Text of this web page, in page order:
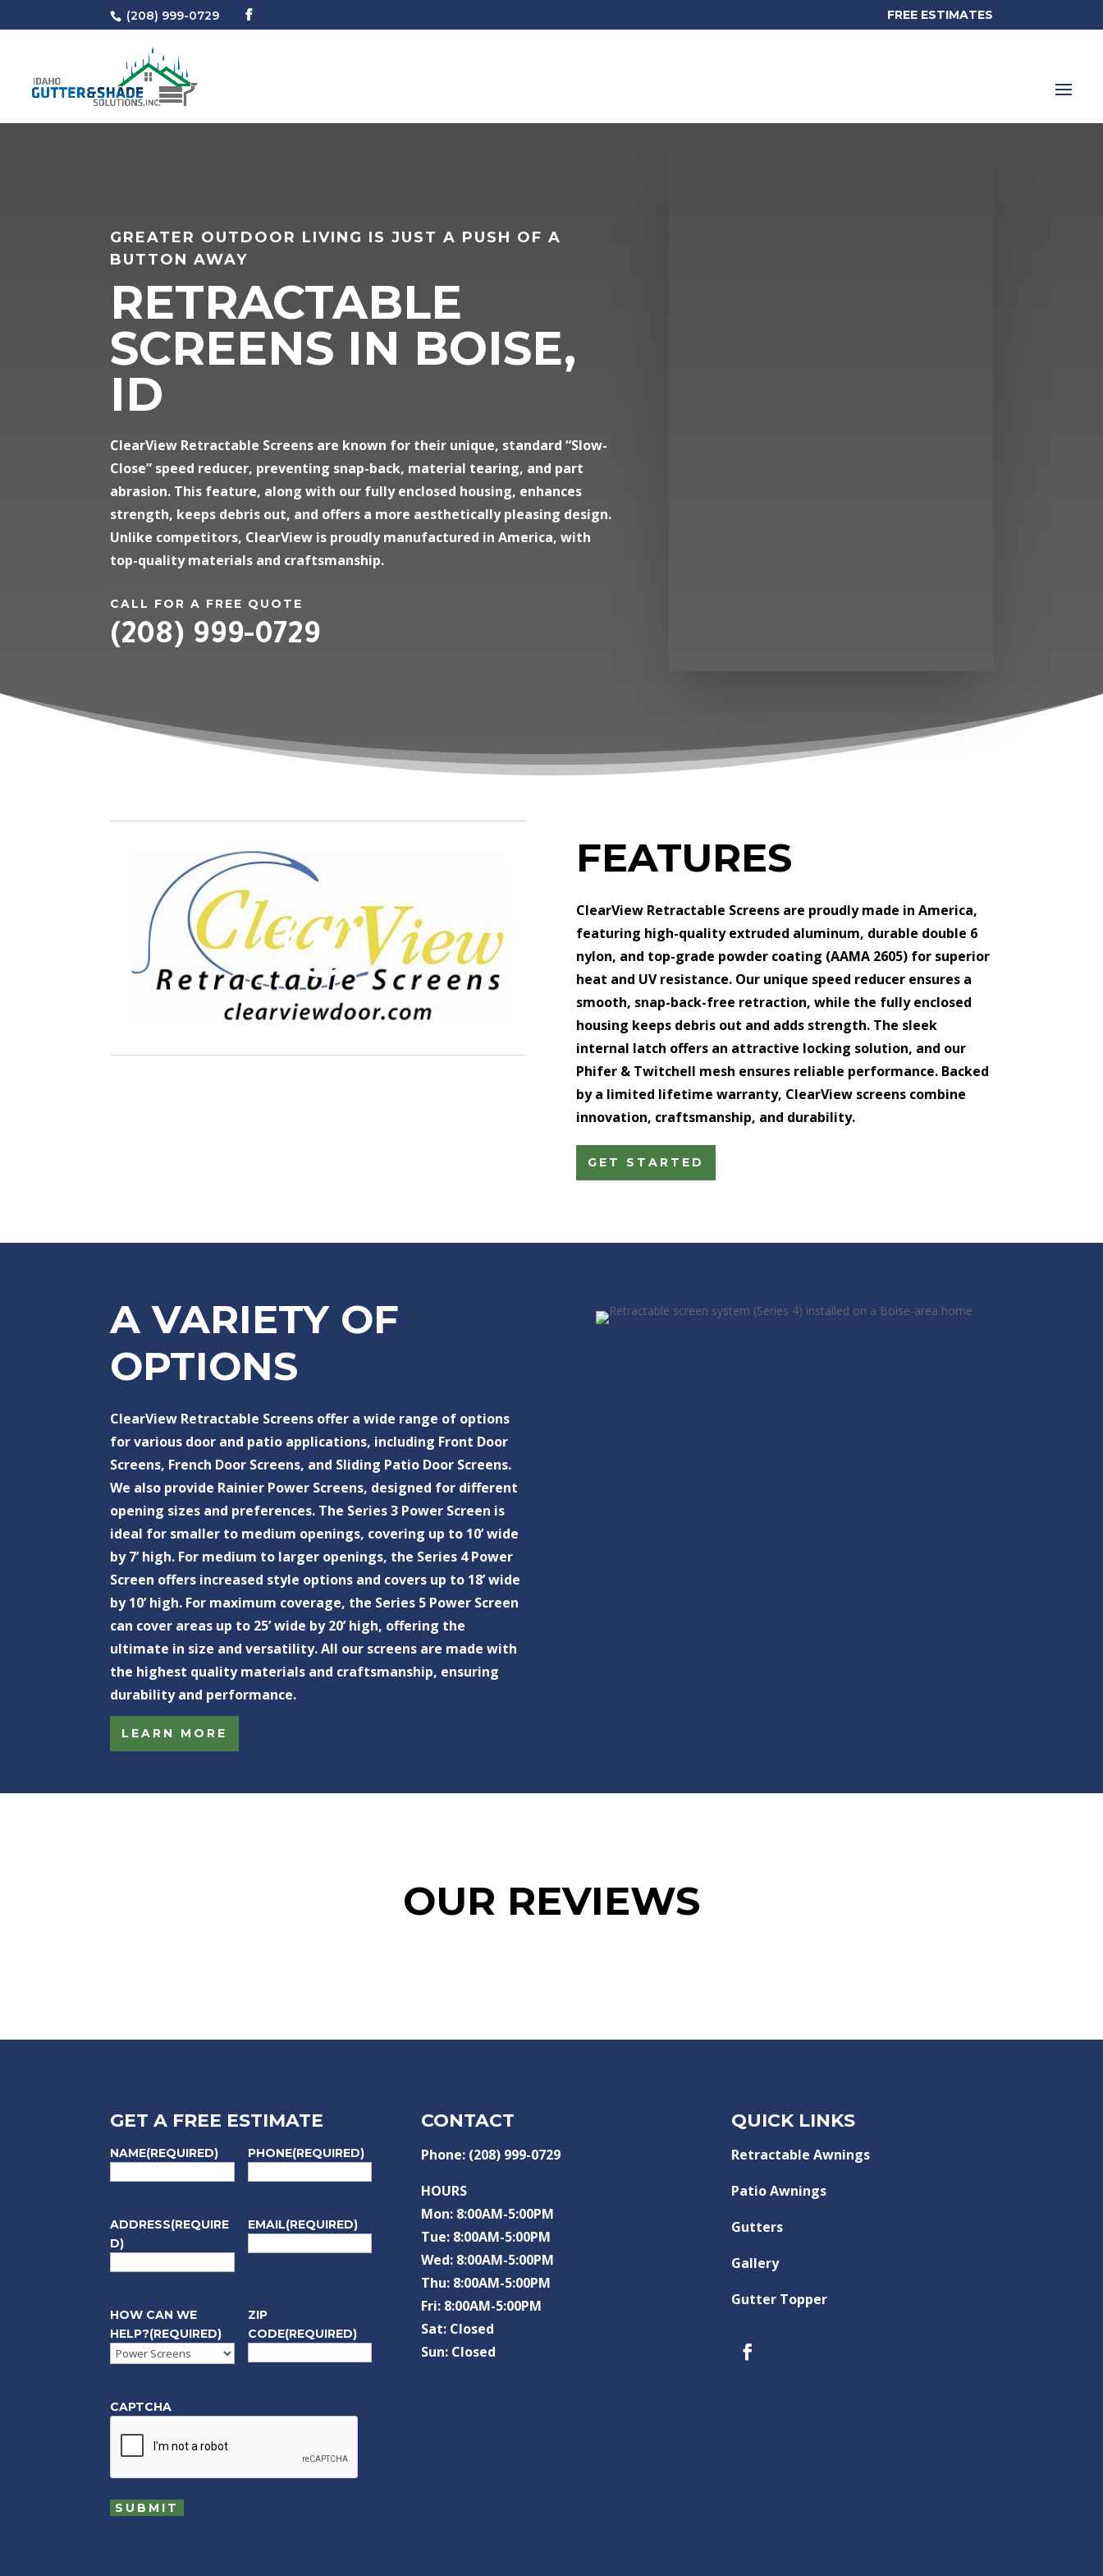
(208) 999-0729 FREE ESTIMATES
GREATER OUTDOOR LIVING IS JUST A PUSH OF A
BUTTON AWAY
RETRACTABLE
SCREENS IN BOISE,
ID
ClearView Retractable Screens are known for their unique, standard “Slow-
Close” speed reducer, preventing snap-back, material tearing, and part
abrasion. This feature, along with our fully enclosed housing, enhances
strength, keeps debris out, and offers a more aesthetically pleasing design.
Unlike competitors, ClearView is proudly manufactured in America, with
top-quality materials and craftsmanship.
CALL FOR A FREE QUOTE
(208) 999-0729
FEATURES
ClearView Retractable Screens are proudly made in America,
featuring high-quality extruded aluminum, durable double 6
nylon, and top-grade powder coating (AAMA 2605) for superior
heat and UV resistance. Our unique speed reducer ensures a
smooth, snap-back-free retraction, while the fully enclosed
housing keeps debris out and adds strength. The sleek
internal latch offers an attractive locking solution, and our
Phifer & Twitchell mesh ensures reliable performance. Backed
by a limited lifetime warranty, ClearView screens combine
innovation, craftsmanship, and durability.
GET STARTED
A VARIETY OF
OPTIONS
ClearView Retractable Screens offer a wide range of options
for various door and patio applications, including Front Door
Screens, French Door Screens, and Sliding Patio Door Screens.
We also provide Rainier Power Screens, designed for different
opening sizes and preferences. The Series 3 Power Screen is
ideal for smaller to medium openings, covering up to 10’ wide
by 7’ high. For medium to larger openings, the Series 4 Power
Screen offers increased style options and covers up to 18’ wide
by 10’ high. For maximum coverage, the Series 5 Power Screen
can cover areas up to 25’ wide by 20’ high, offering the
ultimate in size and versatility. All our screens are made with
the highest quality materials and craftsmanship, ensuring
durability and performance.
LEARN MORE
OUR REVIEWS
GET A FREE ESTIMATE
NAME(REQUIRED) PHONE(REQUIRED)
ADDRESS(REQUIRE
D)
EMAIL(REQUIRED)
HOW CAN WE
HELP?(REQUIRED)
ZIP
CODE(REQUIRED)
CAPTCHA
CONTACT
Phone: (208) 999-0729
HOURS
Mon: 8:00AM-5:00PM
Tue: 8:00AM-5:00PM
Wed: 8:00AM-5:00PM
Thu: 8:00AM-5:00PM
Fri: 8:00AM-5:00PM
Sat: Closed
Sun: Closed
QUICK LINKS
Retractable Awnings
Patio Awnings
Gutters
Gallery
Gutter Topper